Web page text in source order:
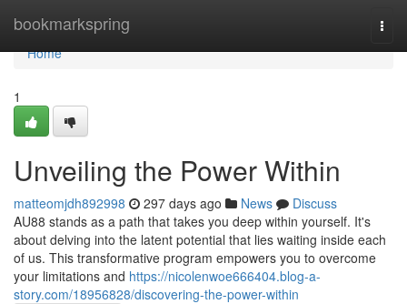
bookmarkspring
Home
Home
1
Unveiling the Power Within
matteomjdh892998 297 days ago News
Discuss
AU88 stands as a path that takes you deep within yourself. It's
about delving into the latent potential that lies waiting inside each
of us. This transformative program empowers you to overcome
your limitations and https://nicolenwoe666404.blog-a-
story.com/18956828/discovering-the-power-within